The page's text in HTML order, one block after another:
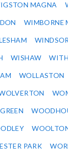
MAGNA
WIMBORNE
WINDSOR
WISHAW
WOLLASTON
PARK